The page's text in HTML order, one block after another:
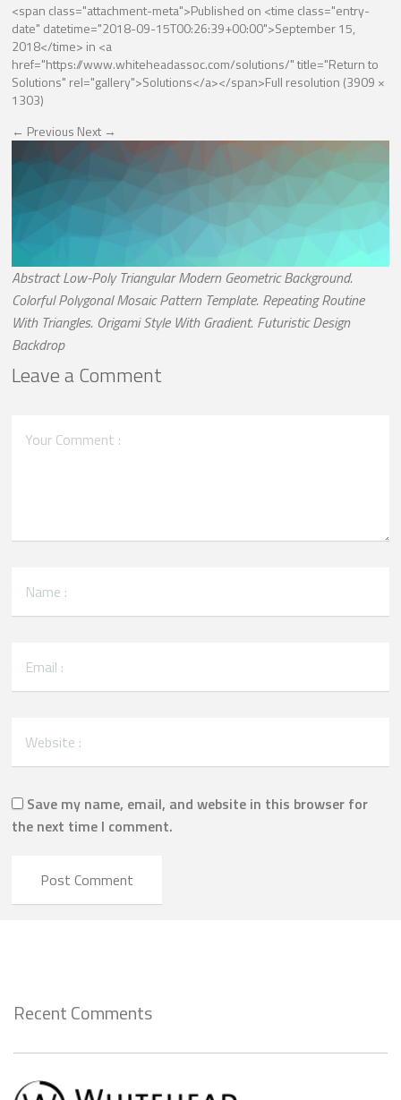
<span class="attachment-meta">Published on <time class="entry-
date" datetime="2018-09-15T00:26:39+00:00">September 15,
2018</time> in <a
href="https://www.whiteheadassoc.com/solutions/" title="Return to
Solutions" rel="gallery">Solutions</a></span>Full resolution (3909 ×
1303)
← Previous Next →
Abstract Low-Poly Triangular Modern Geometric Background.
Colorful Polygonal Mosaic Pattern Template. Repeating Routine
With Triangles. Origami Style With Gradient. Futuristic Design
Backdrop
Leave a Comment
Save my name, email, and website in this browser for
the next time I comment.
Recent Comments